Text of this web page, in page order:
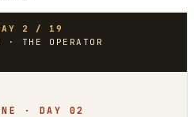
2 / 19
· THE OPERATOR
· DAY 02